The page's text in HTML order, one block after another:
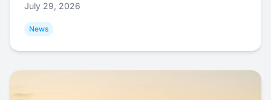
July 29, 2026
News